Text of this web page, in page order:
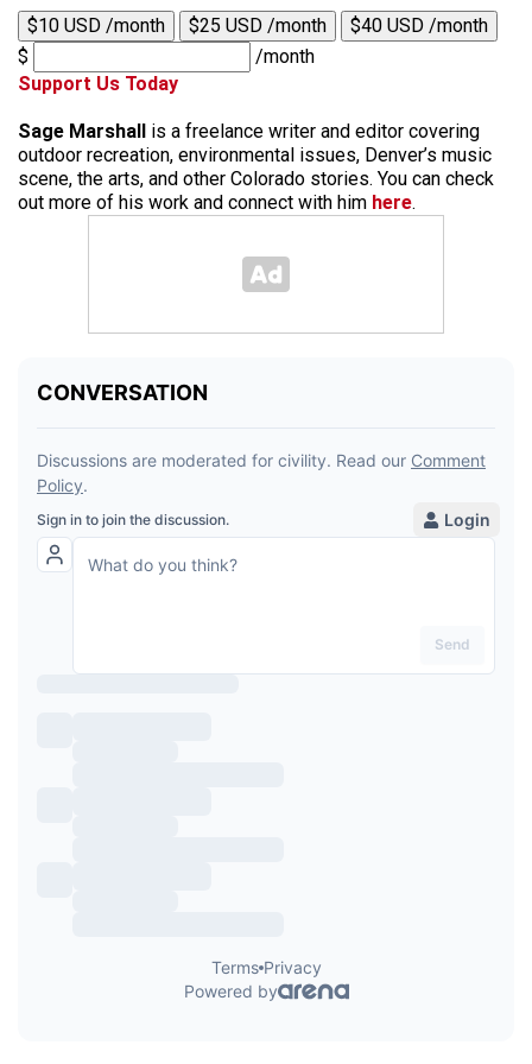
$10 USD /month $25 USD /month
$40 USD /month
$
/month
Support Us Today
Sage Marshall is a freelance writer and editor covering
outdoor recreation, environmental issues, Denver’s music
scene, the arts, and other Colorado stories. You can check
out more of his work and connect with him here.